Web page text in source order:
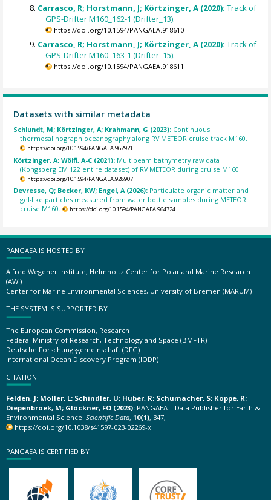
Carrasco, R; Horstmann, J; Körtzinger, A (2020):Track of
GPS-Drifter M160_162-1 (Drifter_13).
https://doi.org/10.1594/PANGAEA.918610
Carrasco, R; Horstmann, J; Körtzinger, A (2020):Track of
GPS-Drifter M160_163-1 (Drifter_15).
https://doi.org/10.1594/PANGAEA.918611
Datasets with similar metadata
Schlundt, M; Körtzinger, A; Krahmann, G (2023): Continuous
thermosalinograph oceanography along RV METEOR cruise track M160.
https://doi.org/10.1594/PANGAEA.962921
Körtzinger, A; Wölfl, A-C (2021): Multibeam bathymetry raw data
(Kongsberg EM 122 entire dataset) of RV METEOR during cruise M160.
https://doi.org/10.1594/PANGAEA.928907
Devresse, Q; Becker, KW; Engel, A (2026): Particulate organic matter and
gel-like particles measured from water bottle samples during METEOR
cruise M160.
https://doi.org/10.1594/PANGAEA.964724
PANGAEA IS HOSTED BY
Alfred Wegener Institute, Helmholtz Center for Polar and Marine Research
(AWI)
Center for Marine Environmental Sciences, University of Bremen (MARUM)
THE SYSTEM IS SUPPORTED BY
The European Commission, Research
Federal Ministry of Research, Technology and Space (BMFTR)
Deutsche Forschungsgemeinschaft (DFG)
International Ocean Discovery Program (IODP)
CITATION
Felden, J; Möller, L; Schindler, U; Huber, R; Schumacher, S; Koppe, R;
Diepenbroek, M; Glöckner, FO (2023): PANGAEA – Data Publisher for Earth &
Environmental Science. Scientific Data, 10(1), 347,
https://doi.org/10.1038/s41597-023-02269-x
PANGAEA IS CERTIFIED BY